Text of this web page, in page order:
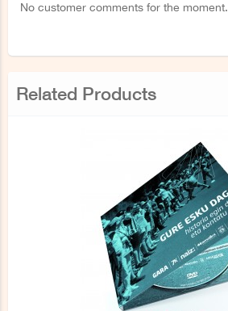
No customer comments for the moment.
Related Products